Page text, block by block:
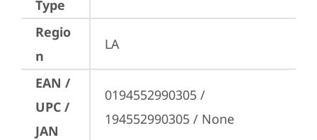
Type
Regio
n
LA
EAN /
UPC /
JAN
0194552990305 /
194552990305 / None